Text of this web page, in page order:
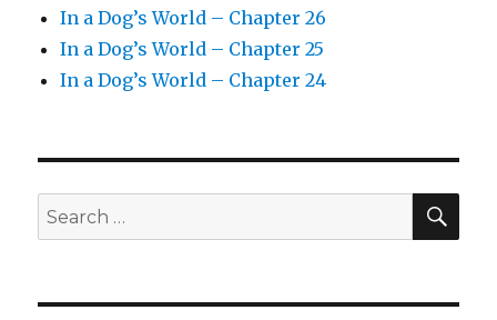
In a Dog’s World – Chapter 26
In a Dog’s World – Chapter 25
In a Dog’s World – Chapter 24
Search
for: